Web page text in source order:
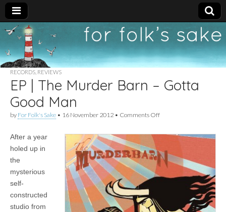
For
Folk's
Sake
New folk music
recommendations
RECORDS REVIEWS
EP | The Murder Barn – Gotta
Good Man
by For Folk's Sake • 16 November 2012 • Comments Offon
Barn
Good
After a year
holed up in
the
mysterious
self-
constructed
studio from